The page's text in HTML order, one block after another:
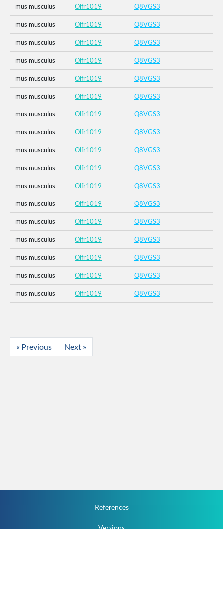
mus musculus Olfr1019 Q8VGS3
mus musculus Olfr1019 Q8VGS3
mus musculus Olfr1019 Q8VGS3
mus musculus Olfr1019 Q8VGS3
mus musculus Olfr1019 Q8VGS3
mus musculus Olfr1019 Q8VGS3
mus musculus Olfr1019 Q8VGS3
mus musculus Olfr1019 Q8VGS3
mus musculus Olfr1019 Q8VGS3
mus musculus Olfr1019 Q8VGS3
mus musculus Olfr1019 Q8VGS3
mus musculus Olfr1019 Q8VGS3
mus musculus Olfr1019 Q8VGS3
mus musculus Olfr1019 Q8VGS3
mus musculus Olfr1019 Q8VGS3
mus musculus Olfr1019 Q8VGS3
mus musculus Olfr1019 Q8VGS3
« Previous Next »
References
Versions